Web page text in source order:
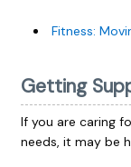
Fitness:
Getting
If you are caring
needs, it may be